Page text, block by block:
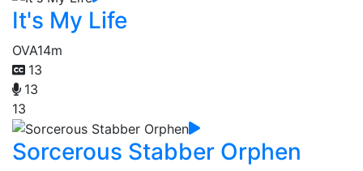
It's My Life
OVA14m
13
13
13
Sorcerous Stabber Orphen